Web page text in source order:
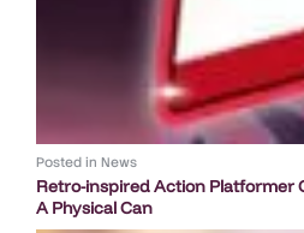
Posted in News
Retro-inspired Action Platformer
A Physical Can